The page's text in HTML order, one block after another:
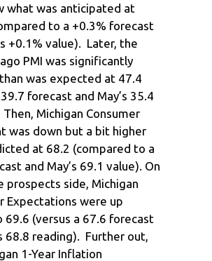
what was anticipated at
to a +0.3% forecast
+0.1% value). Later, the
PMI was significantly
was expected at 47.4
forecast and May’s 35.4
Michigan Consumer
was down but a bit higher
at 68.2 (compared to a
and May’s 69.1 value). On
prospects side, Michigan
Expectations were up
69.6 (versus a 67.6 forecast
68.8 reading). Further out,
1-Year Inflation